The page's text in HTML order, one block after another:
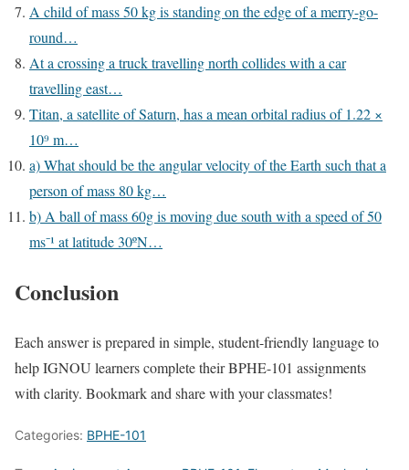
A child of mass 50 kg is standing on the edge of a merry-go-
round…
At a crossing a truck travelling north collides with a car
travelling east…
Titan, a satellite of Saturn, has a mean orbital radius of 1.22 ×
10⁹ m…
a) What should be the angular velocity of the Earth such that a
person of mass 80 kg…
b) A ball of mass 60g is moving due south with a speed of 50
ms⁻¹ at latitude 30ºN…
Conclusion
Each answer is prepared in simple, student-friendly language to
help IGNOU learners complete their BPHE-101 assignments
with clarity. Bookmark and share with your classmates!
Categories: BPHE-101